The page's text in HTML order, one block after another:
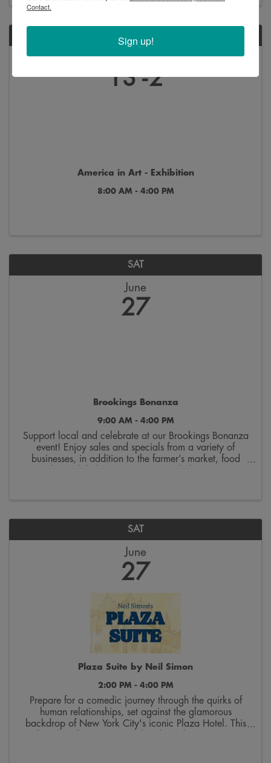
Jun Jan
13 2
America in Art - Exhibition
8:00 AM - 4:00 PM
SAT
June
27
Brookings Bonanza
9:00 AM - 4:00 PM
Support local and celebrate at our Brookings Bonanza
event! Enjoy sales and specials from a variety of
businesses, in addition to the farmer’s market, food
SAT
June
27
Plaza Suite by Neil Simon
2:00 PM - 4:00 PM
Prepare for a comedic journey through the quirks of
human relationships, set against the glamorous
backdrop of New York City's iconic Plaza Hotel. This
Contact.
Sign up!